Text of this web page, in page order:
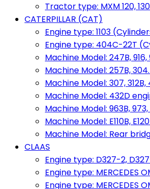
Tractor type: MXM 120,
CATERPILLAR (CAT)
Engine type: 1103
Engine type: 404C-22T
Machine Model: 247B, 916,
Machine Model: 257B,
Machine Model: 307,
Machine Model: 432D
Machine Model: 963B,
Machine Model: E110B,
Machine Model: Rear
CLAAS
Engine type: D327-2,
Engine type: MERCEDES
Engine type: MERCEDES